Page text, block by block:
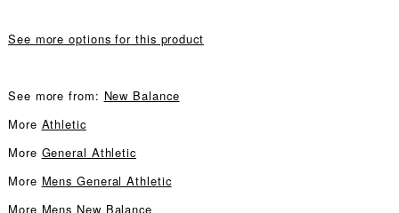
See more options for this product
See more from: New Balance
More Athletic
More General Athletic
More Mens General Athletic
More Mens New Balance